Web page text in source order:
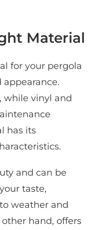
Material
for your pergola
while vinyl and
has its
and can be
taste,
weather and
hand, offers